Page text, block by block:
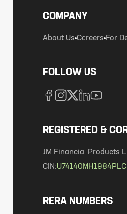
COMPANY
About Us Careers For
FOLLOW US
REGISTERED &
JM Financial Products
CIN:
RERA NUMBERS